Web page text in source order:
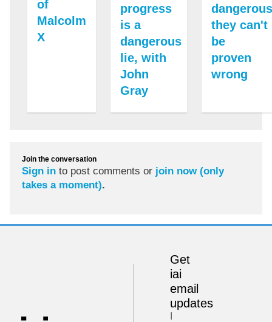
of
Malcolm
X
progress
is a
dangerous
lie, with
John
Gray
they can't
be
proven
wrong
Join the conversation
Sign in to post comments or join now (only
takes a moment).
Get
iai
email
updates